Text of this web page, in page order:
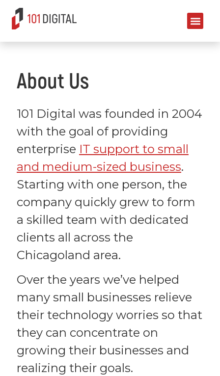
About Us
101 Digital was founded in 2004
with the goal of providing
enterprise IT support to small
and medium-sized business.
Starting with one person, the
company quickly grew to form
a skilled team with dedicated
clients all across the
Chicagoland area.
Over the years we’ve helped
many small businesses relieve
their technology worries so that
they can concentrate on
growing their businesses and
realizing their goals.